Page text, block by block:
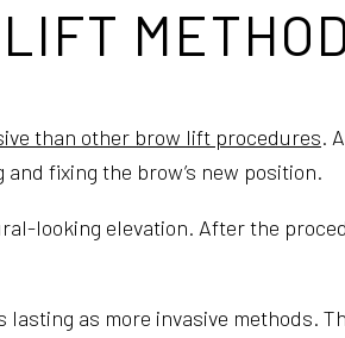
than other brow lift procedures.
fixing the brow’s new position.
looking elevation. After the
as more invasive methods.